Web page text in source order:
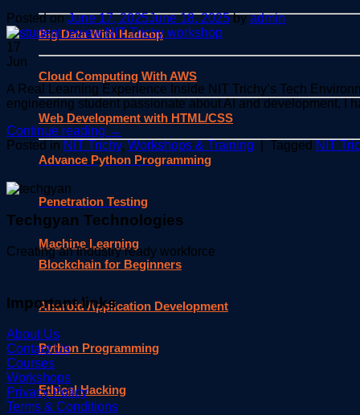
Big Data With Hadoop
Cloud Computing With AWS
Web Development with HTML/CSS
Advance Python Programming
Penetration Testing
Machine Learning
Blockchain for Beginners
Android Application Development
Python Programming
Ethical Hacking
Posted onJune 17, 2025June 18, 2025 byadmin
17
Jun
A Real Learning Experience Inside NIT Trichy’s Tech
engineering student passionate about AI and development,
Continue reading →
Posted in NIT Trichy, Workshops & Training Tagged NIT
Techgyan Technologies
Creating an Industry ready workforce
Important links
About Us
Contact Us
Courses
Workshops
Privacy Policy
Terms & Conditions